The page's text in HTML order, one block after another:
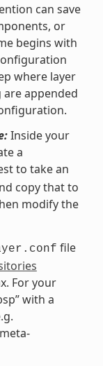
can save
or
begins with
where layer
are appended
Inside your
a
to take an
copy that to
modify the
file
For your
with a